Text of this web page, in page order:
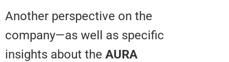
Another perspective on the
company—as well as specific
insights about the